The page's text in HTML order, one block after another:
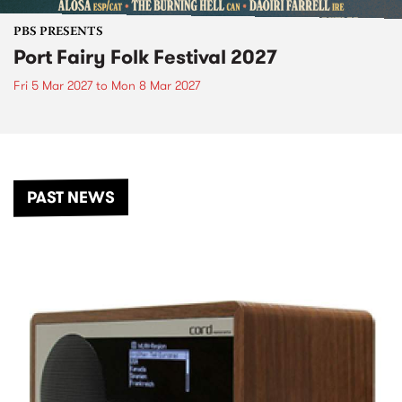
PBS PRESENTS
Port Fairy Folk Festival 2027
Fri 5 Mar 2027to Mon 8 Mar 2027
PAST NEWS